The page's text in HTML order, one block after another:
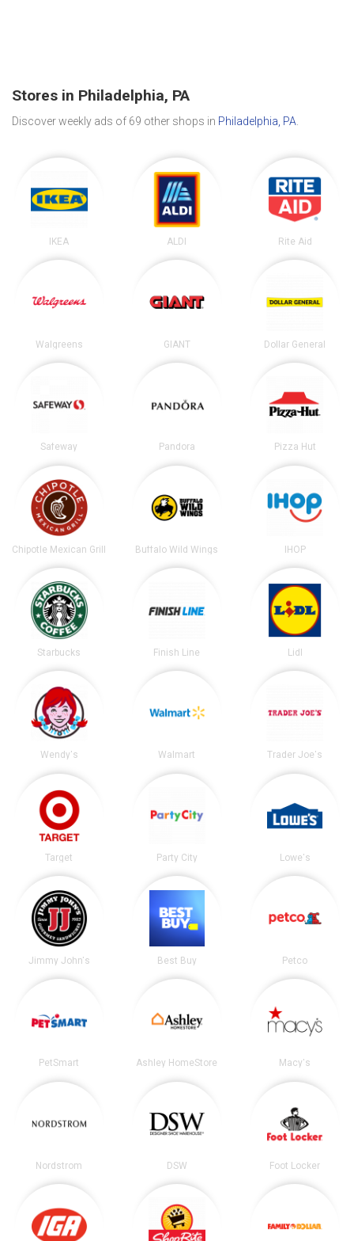
Stores in Philadelphia, PA
Discover weekly ads of 69 other shops in Philadelphia, PA
IKEA ALDI Rite Aid
Walgreens GIANT Dollar General
Safeway Pandora Pizza Hut
Chipotle Mexican Grill Buffalo Wild Wings IHOP
Starbucks Finish Line Lidl
Wendy's Walmart Trader Joe's
Target Party City Lowe's
Jimmy John's Best Buy Petco
PetSmart Ashley HomeStore Macy's
Nordstrom DSW Foot Locker